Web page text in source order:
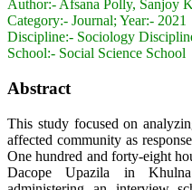
Author:- Afsana Polly, Sanjoy
Category:- Journal; Year:- 2021
Discipline:- Sociology
School:- Social Science School
Abstract
This study focused on
affected community as
One hundred and forty-eight
Dacope Upazila in